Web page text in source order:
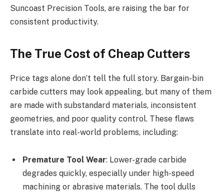
Suncoast Precision Tools, are raising the bar for
consistent productivity.
The True Cost of Cheap Cutters
Price tags alone don’t tell the full story. Bargain-bin
carbide cutters may look appealing, but many of them
are made with substandard materials, inconsistent
geometries, and poor quality control. These flaws
translate into real-world problems, including:
Premature Tool Wear: Lower-grade carbide
degrades quickly, especially under high-speed
machining or abrasive materials. The tool dulls